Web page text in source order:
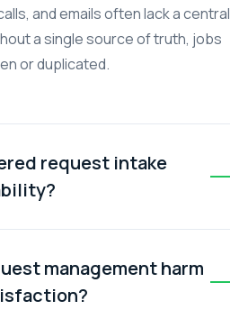
and emails often lack a central
a single source of truth, jobs
or duplicated.
request intake
centrally tracked, it’s
for completing each job.
each other, which leads to
management harm